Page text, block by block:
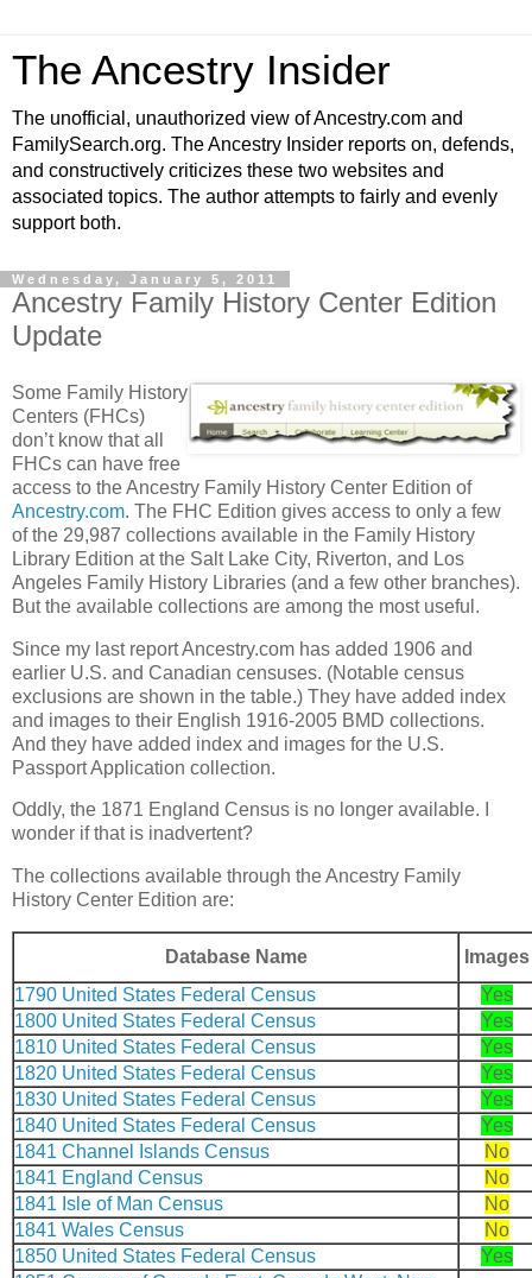
The Ancestry Insider
The unofficial, unauthorized view of Ancestry.com and
FamilySearch.org. The Ancestry Insider reports on, defends,
and constructively criticizes these two websites and
associated topics. The author attempts to fairly and evenly
support both.
Wednesday, January 5, 2011
Ancestry Family History Center Edition
Update
Some Family History
Centers (FHCs)
don’t know that all
FHCs can have free
access to the Ancestry Family History Center Edition of
Ancestry.com. The FHC Edition gives access to only a few
of the 29,987 collections available in the Family History
Library Edition at the Salt Lake City, Riverton, and Los
Angeles Family History Libraries (and a few other branches).
But the available collections are among the most useful.
Since my last report Ancestry.com has added 1906 and
earlier U.S. and Canadian censuses. (Notable census
exclusions are shown in the table.) They have added index
and images to their English 1916-2005 BMD collections.
And they have added index and images for the U.S.
Passport Application collection.
Oddly, the 1871 England Census is no longer available. I
wonder if that is inadvertent?
The collections available through the Ancestry Family
History Center Edition are:
Database Name
Images
1790 United States Federal Census
Yes
1800 United States Federal Census
Yes
1810 United States Federal Census
Yes
1820 United States Federal Census
Yes
1830 United States Federal Census
Yes
1840 United States Federal Census
Yes
1841 Channel Islands Census
No
1841 England Census
No
1841 Isle of Man Census
No
1841 Wales Census
No
1850 United States Federal Census
Yes